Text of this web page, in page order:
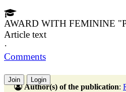
AWARD WITH FEMININE
Article text
·
Comments
Join Login
Author(s) of the publication: